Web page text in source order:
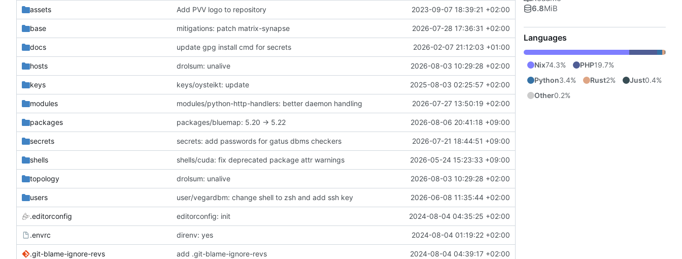
assets Add PVV logo to repository 2023-09-07 18:39:21 +02:00
base mitigations: patch matrix-synapse 2026-07-28 17:36:31 +02:00
docs update gpg install cmd for secrets 2026-02-07 21:12:03 +01:00
hosts drolsum: unalive 2026-08-03 10:29:28 +02:00
keys keys/oysteikt: update 2025-08-03 02:25:57 +02:00
modules modules/python-http-handlers: better daemon handling 2026-07-27 13:50:19 +02:00
packages packages/bluemap: 5.20 -> 5.22 2026-08-06 20:41:18 +09:00
secrets secrets: add passwords for gatus dbms checkers 2026-07-21 18:44:51 +09:00
shells shells/cuda: fix deprecated package attr warnings 2026-05-24 15:23:33 +09:00
topology drolsum: unalive 2026-08-03 10:29:28 +02:00
users user/vegardbm: change shell to zsh and add ssh key 2026-06-08 11:35:44 +02:00
.editorconfig editorconfig: init 2024-08-04 04:35:25 +02:00
.envrc direnv: yes 2024-08-04 01:19:22 +02:00
.git-blame-ignore-revs add .git-blame-ignore-revs 2024-08-04 04:39:17 +02:00
6.8MiB
Languages
Nix74.3% PHP19.7%
Python3.4% Rust2% Just0.4%
Other0.2%